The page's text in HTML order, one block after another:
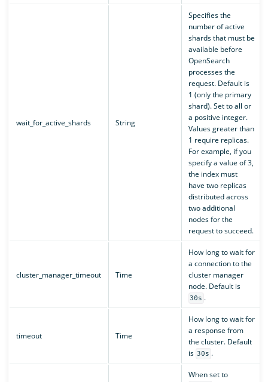
wait_for_active_shards String
Specifies the
number of active
shards that must be
available before
OpenSearch
processes the
request. Default is
1 (only the primary
shard). Set to all or
a positive integer.
Values greater than
1 require replicas.
For example, if you
specify a value of 3,
the index must
have two replicas
distributed across
two additional
nodes for the
request to succeed.
cluster_manager_timeout Time
How long to wait for
a connection to the
cluster manager
node. Default is
30s .
timeout Time
How long to wait for
a response from
the cluster. Default
is 30s .
When set to